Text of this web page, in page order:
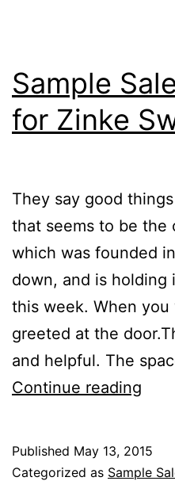
Sample
for Zinke
They say good
that seems to be the
which was founded
down, and is holding
this week. When
greeted at the
and helpful. The
Continue reading
Last
Published May 13, 2015
Categorized as Sample